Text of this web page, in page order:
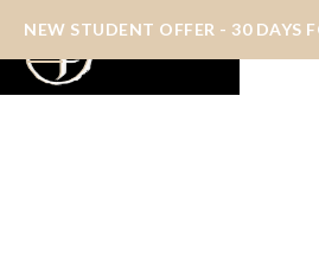
NEW STUDENT OFFER - 30 DAYS